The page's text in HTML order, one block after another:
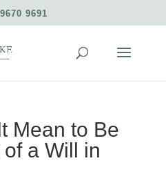
9691
Mean to Be
a Will in